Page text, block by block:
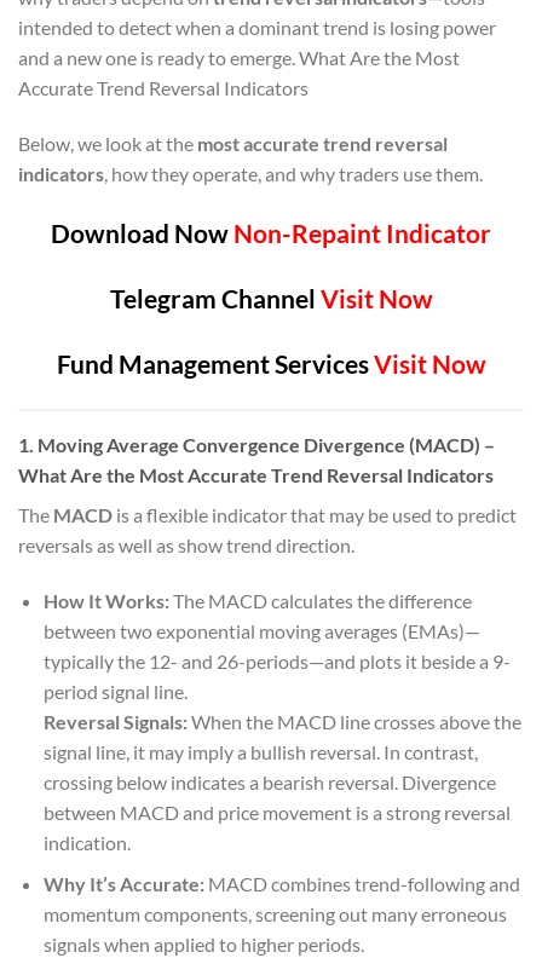
intended to detect when a dominant trend is losing power
and a new one is ready to emerge. What Are the Most
Accurate Trend Reversal Indicators
Below, we look at the most accurate trend reversal
indicators , how they operate, and why traders use them.
Download Now Non-Repaint Indicator
Telegram Channel Visit Now
Fund Management ServicesVisit Now
1. Moving Average Convergence Divergence (MACD) –
What Are the Most Accurate Trend Reversal Indicators
The MACD is a flexible indicator that may be used to predict
reversals as well as show trend direction.
How It Works:The MACD calculates the difference
between two exponential moving averages (EMAs)—
typically the 12- and 26-periods—and plots it beside a 9-
period signal line.
Reversal Signals:When the MACD line crosses above the
signal line, it may imply a bullish reversal. In contrast,
crossing below indicates a bearish reversal. Divergence
between MACD and price movement is a strong reversal
indication.
Why It’s Accurate:MACD combines trend-following and
momentum components, screening out many erroneous
signals when applied to higher periods.